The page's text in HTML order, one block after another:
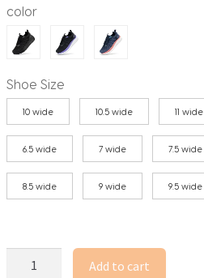
color
Shoe Size
10 wide 10.5 wide 11 wide
6.5 wide 7 wide 7.5 wide
8.5 wide 9 wide 9.5 wide
Add to cart